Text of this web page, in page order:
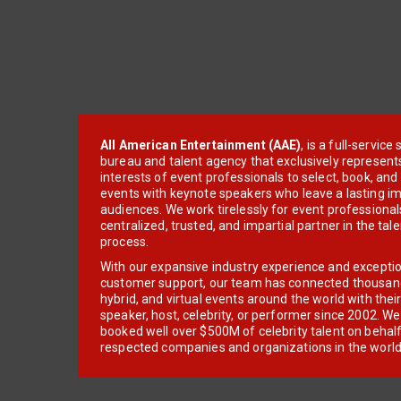
All American Entertainment (AAE), is a full-service
bureau and talent agency that exclusively
interests of event professionals to select, book, and
events with keynote speakers who leave a lasting
audiences. We work tirelessly for event
centralized, trusted, and impartial partner in the
process.
With our expansive industry experience and
customer support, our team has connected
hybrid, and virtual events around the world with
speaker, host, celebrity, or performer since 2002.
booked well over $500M of celebrity talent on
respected companies and organizations in the